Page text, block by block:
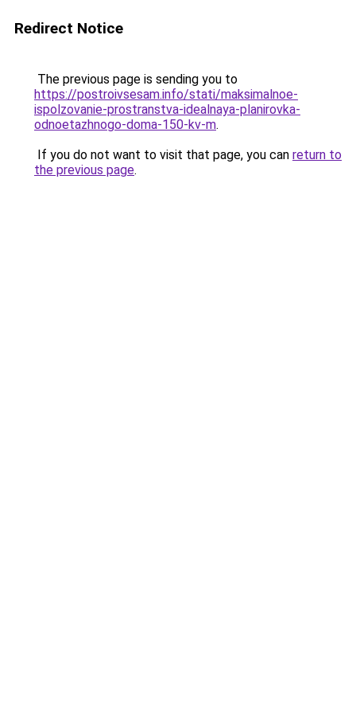
Redirect Notice
The previous page is sending you to
https://postroivsesam.info/stati/maksimalnoe-
ispolzovanie-prostranstva-idealnaya-planirovka-
odnoetazhnogo-doma-150-kv-m.
If you do not want to visit that page, you can return to
the previous page.